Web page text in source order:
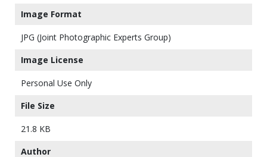
Image Format
JPG (Joint Photographic Experts Group)
Image License
Personal Use Only
File Size
21.8 KB
Author